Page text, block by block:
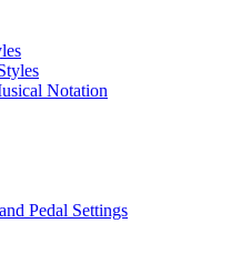
Notation
Pedal Settings